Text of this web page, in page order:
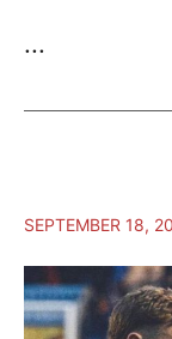
...
SEPTEMBER 18,